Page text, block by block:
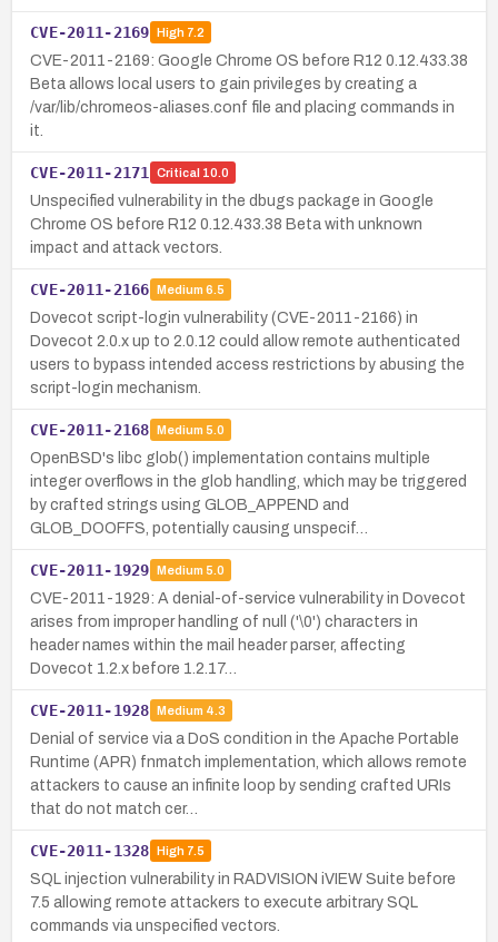
CVE-2011-2169 High7.2
CVE-2011-2169: Google Chrome OS before R12 0.12.433.38
Beta allows local users to gain privileges by creating a
/var/lib/chromeos-aliases.conf file and placing commands in
it.
CVE-2011-2171 Critical 10.0
Unspecified vulnerability in the dbugs package in Google
Chrome OS before R12 0.12.433.38 Beta with unknown
impact and attack vectors.
CVE-2011-2166 Medium 6.5
Dovecot script-login vulnerability (CVE-2011-2166) in
Dovecot 2.0.x up to 2.0.12 could allow remote authenticated
users to bypass intended access restrictions by abusing the
script-login mechanism.
CVE-2011-2168 Medium 5.0
OpenBSD's libc glob() implementation contains multiple
integer overflows in the glob handling, which may be triggered
by crafted strings using GLOB_APPEND and
GLOB_DOOFFS, potentially causing unspecif…
CVE-2011-1929 Medium 5.0
CVE-2011-1929: A denial-of-service vulnerability in Dovecot
arises from improper handling of null ('\0') characters in
header names within the mail header parser, affecting
Dovecot 1.2.x before 1.2.17…
CVE-2011-1928 Medium 4.3
Denial of service via a DoS condition in the Apache Portable
Runtime (APR) fnmatch implementation, which allows remote
attackers to cause an infinite loop by sending crafted URIs
that do not match cer…
CVE-2011-1328 High7.5
SQL injection vulnerability in RADVISION iVIEW Suite before
7.5 allowing remote attackers to execute arbitrary SQL
commands via unspecified vectors.